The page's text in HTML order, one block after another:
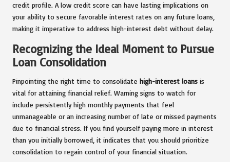
credit profile. A low credit score can have lasting implications on
your ability to secure favorable interest rates on any future loans,
making it imperative to address high-interest debt without delay.
Recognizing the Ideal Moment to Pursue
Loan Consolidation
Pinpointing the right time to consolidate high-interest loans is
vital for attaining financial relief. Warning signs to watch for
include persistently high monthly payments that feel
unmanageable or an increasing number of late or missed payments
due to financial stress. If you find yourself paying more in interest
than you initially borrowed, it indicates that you should prioritize
consolidation to regain control of your financial situation.